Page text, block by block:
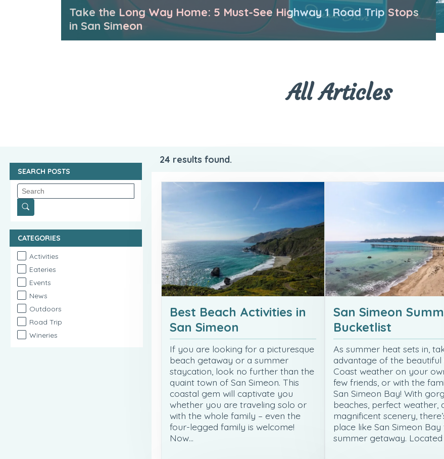
Take the Long Way Home: 5 Must-See Highway 1 Road Trip Stops
in San Simeon
All Articles
SEARCH POSTS
CATEGORIES
Activities
Eateries
Events
News
Outdoors
Road Trip
Wineries
24 results found.
Best Beach Activities in
San Simeon
If you are looking for a picturesque
beach getaway or a summer
staycation, look no further than the
quaint town of San Simeon. This
coastal gem will captivate you
whether you are traveling solo or
with the whole family – even the
four-legged family is welcome!
Now…
San Simeon
Bucketlist
As summer heat sets in,
advantage of the beautiful
Coast weather on your
few friends, or with the
San Simeon Bay! With
beaches, perfect weather,
magnificent scenery,
place like San Simeon Bay
summer getaway. Located